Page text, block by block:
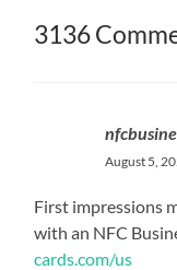
3136
August 5,
First impressions
with an NFC
cards.com/us